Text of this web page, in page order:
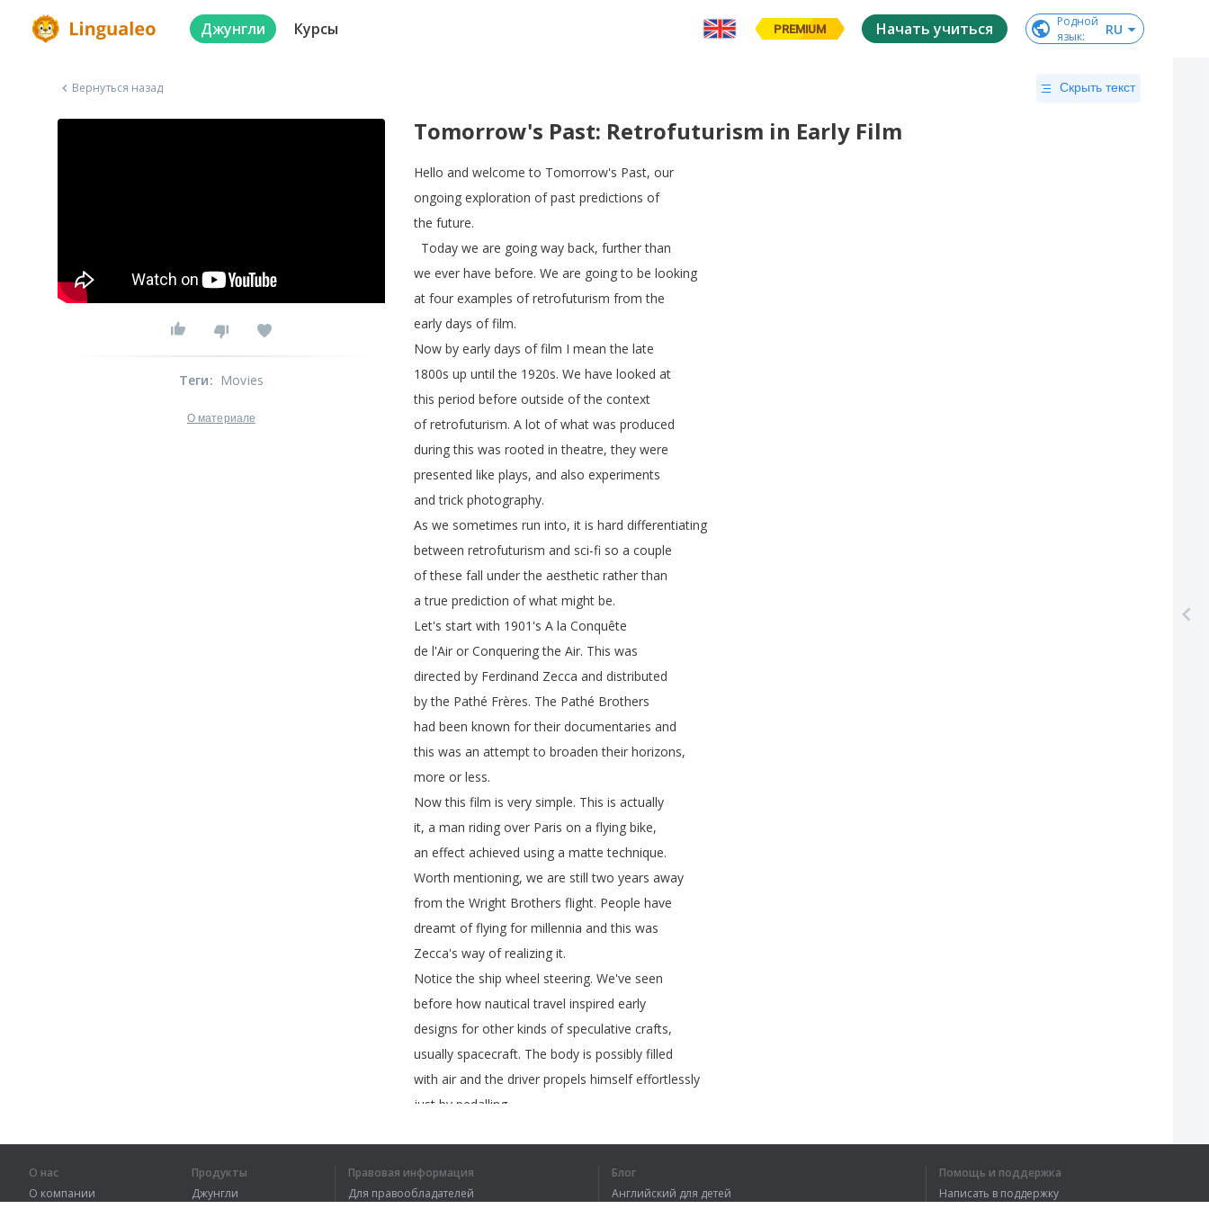
Джунгли Курсы PREMIUM Начать учиться
Родной
язык: RU
Вернуться назад Скрыть текст
Tomorrow's Past: Retrofuturism in Early Film
Hello and welcome to Tomorrow's Past, our
ongoing exploration of past predictions of
the future.
Today we are going way back, further than
we ever have before. We are going to be looking
at four examples of retrofuturism from the
early days of film.
Now by early days of film I mean the late
1800s up until the 1920s. We have looked at
this period before outside of the context
of retrofuturism. A lot of what was produced
during this was rooted in theatre,they were
presented like plays, and also experiments
and trick photography.
As we sometimes run into, it is hard differentiating
between retrofuturism and sci-fi so a couple
of these fall under the aesthetic rather than
a true prediction of what might be.
Let's start with 1901's A la Conquête
de l'Air or Conquering the Air. This was
directed by Ferdinand Zecca and distributed
by the Pathé Frères. The Pathé Brothers
had been known for their documentaries and
this was an attempt to broaden their horizons,
more or less.
Now this film is very simple. This is actually
it, a man riding over Paris on a flying bike,
an effect achieved using a matte technique.
Worth mentioning, we are still two years away
from the Wright Brothers flight. People have
dreamt of flying for millennia and this was
Zecca's way of realizing it.
Notice the ship wheel steering. We've seen
before how nautical travel inspired early
designs for other kinds of speculative crafts,
usually spacecraft. The body is possibly filled
with air and the driver propels himself effortlessly
just by pedalling
1
Теги: Movies
О материале
О нас
О компании
Продукты
Джунгли
Правовая информация
Для правообладателей
Блог
Английский для детей
Помощь и поддержка
Написать в поддержку